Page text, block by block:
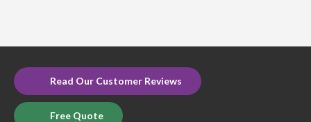
Read Our Customer Reviews
Free Quote